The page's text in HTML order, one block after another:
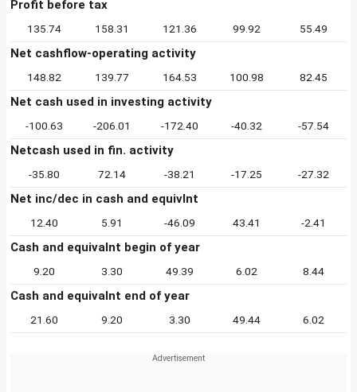
Profit before tax
135.74 158.31 121.36 99.92 55.49
Net cashflow-operating activity
148.82 139.77 164.53 100.98 82.45
Net cash used in investing activity
-100.63 -206.01 -172.40 -40.32 -57.54
Netcash used in fin. activity
-35.80 72.14 -38.21 -17.25 -27.32
Net inc/dec in cash and equivlnt
12.40 5.91 -46.09 43.41 -2.41
Cash and equivalnt begin of year
9.20 3.30 49.39 6.02 8.44
Cash and equivalnt end of year
21.60 9.20 3.30 49.44 6.02